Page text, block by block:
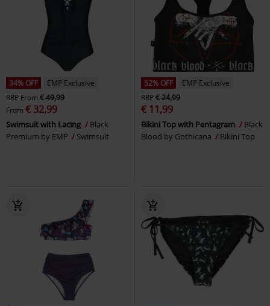
34% OFF
EMP Exclusive
RRP From € 49,99
From € 32,99
Swimsuit with Lacing
Black
Premium by EMP
Swimsuit
52% OFF
EMP Exclusive
RRP€ 24,99
€ 11,99
Bikini Top with Pentagram
Black
Blood by Gothicana
Bikini Top